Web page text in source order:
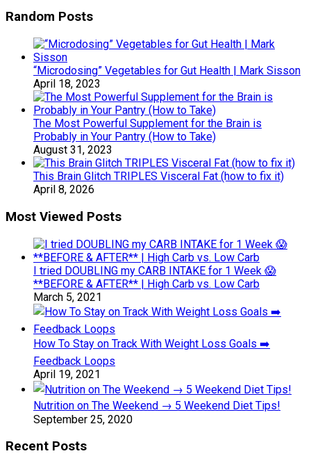
Random Posts
“Microdosing” Vegetables for Gut Health | Mark Sisson
April 18, 2023
The Most Powerful Supplement for the Brain is
Probably in Your Pantry (How to Take)
August 31, 2023
This Brain Glitch TRIPLES Visceral Fat (how to fix it)
April 8, 2026
Most Viewed Posts
I tried DOUBLING my CARB INTAKE for 1 Week 😱
**BEFORE & AFTER** | High Carb vs. Low Carb
March 5, 2021
How To Stay on Track With Weight Loss Goals ➡️
Feedback Loops
April 19, 2021
Nutrition on The Weekend → 5 Weekend Diet Tips!
September 25, 2020
Recent Posts